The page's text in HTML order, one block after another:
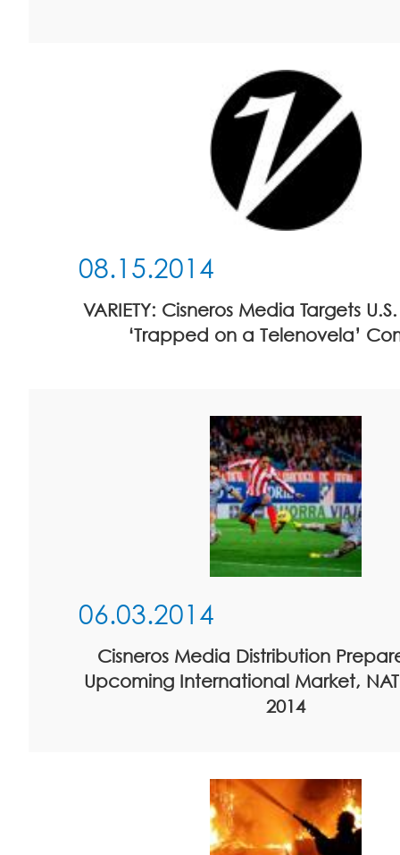
08.15.2014
VARIETY: Cisneros Media Targets
‘Trapped on a Telenovela’
06.03.2014
Cisneros Media Distribution
Upcoming International Market,
2014